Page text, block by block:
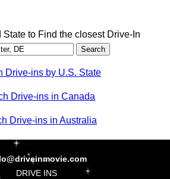
State to Find the closest Drive-In
Drive-ins by U.S. State
Drive-ins in Canada
Drive-ins in Australia
DRIVE INS